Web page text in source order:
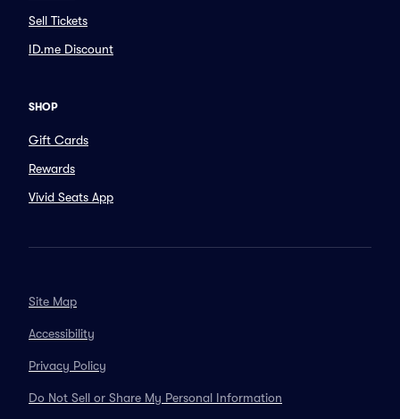
Sell Tickets
ID.me Discount
SHOP
Gift Cards
Rewards
Vivid Seats App
Site Map
Accessibility
Privacy Policy
Do Not Sell or Share My Personal Information